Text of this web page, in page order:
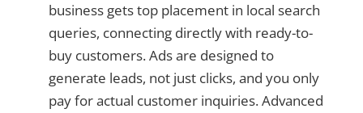
business gets top placement in local search
queries, connecting directly with ready-to-
buy customers. Ads are designed to
generate leads, not just clicks, and you only
pay for actual customer inquiries. Advanced